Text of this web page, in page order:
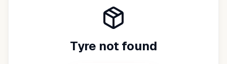
Tyre not found